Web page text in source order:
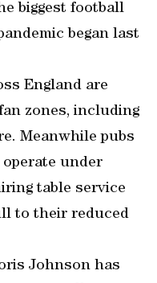
biggest football
began last
England are
zones, including
Meanwhile pubs
under
table service
to their reduced
Johnson has